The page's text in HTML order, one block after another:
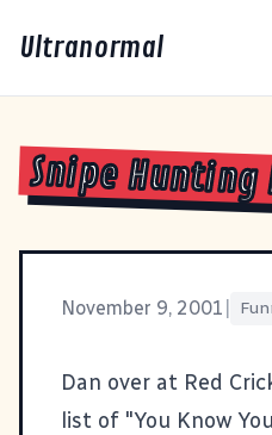
Ultranormal
Snipe
November 9, 2001
Dan over at Red
list of "You Know